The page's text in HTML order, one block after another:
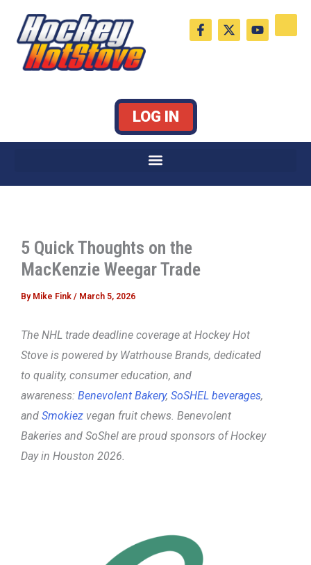
content
F
a
c
X
-
t
Y
o
u
LOG IN
5 Quick Thoughts on the
MacKenzie Weegar Trade
By Mike Fink / March 5, 2026
The NHL trade deadline coverage at Hockey Hot
Stove is powered by Watrhouse Brands, dedicated
to quality, consumer education, and
awareness: Benevolent Bakery, SoSHEL beverages,
and Smokiez vegan fruit chews. Benevolent
Bakeries and SoShel are proud sponsors of Hockey
Day in Houston 2026.